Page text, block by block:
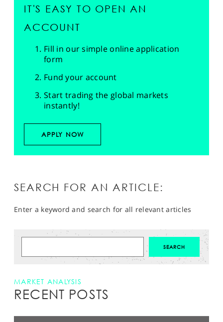
IT'S EASY TO OPEN AN
ACCOUNT
Fill in our simple online application
form
Fund your account
Start trading the global markets
instantly!
APPLY NOW
SEARCH FOR AN ARTICLE:
Enter a keyword and search for all relevant articles
MARKET ANALYSIS
RECENT POSTS